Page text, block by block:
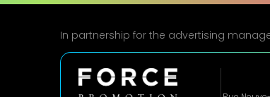
In partnership for the advertising